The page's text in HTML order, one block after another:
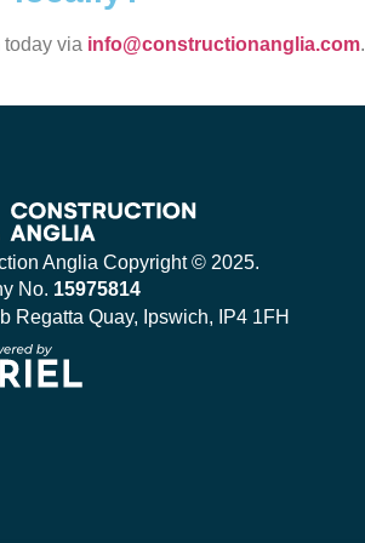
via info@constructionanglia.com.
Anglia Copyright © 2025.
No. 15975814
Regatta Quay, Ipswich, IP4 1FH